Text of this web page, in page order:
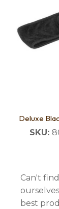
Deluxe
SKU:
Can't
best